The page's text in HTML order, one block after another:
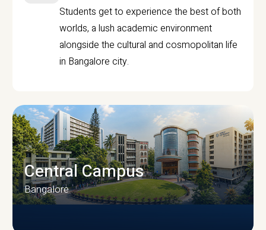
Students get to experience the best of both
worlds, a lush academic environment
alongside the cultural and cosmopolitan life
in Bangalore city.
Central Campus
Bangalore